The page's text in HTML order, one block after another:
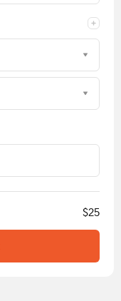
$25